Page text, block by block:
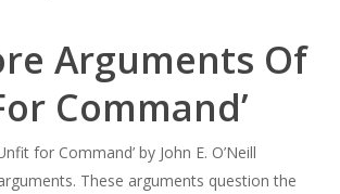
Arguments Of
Command’
for Command’ by John E. O’Neill
These arguments question the